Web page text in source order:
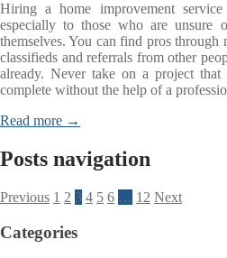
Hiring a home improvement
especially to those who are unsure
themselves. You can find pros through
classifieds and referrals from other
already. Never take on a project
complete without the help of a
Read more →
Posts navigation
Previous 1 2 3 4 5 6 … 12 Next
Categories